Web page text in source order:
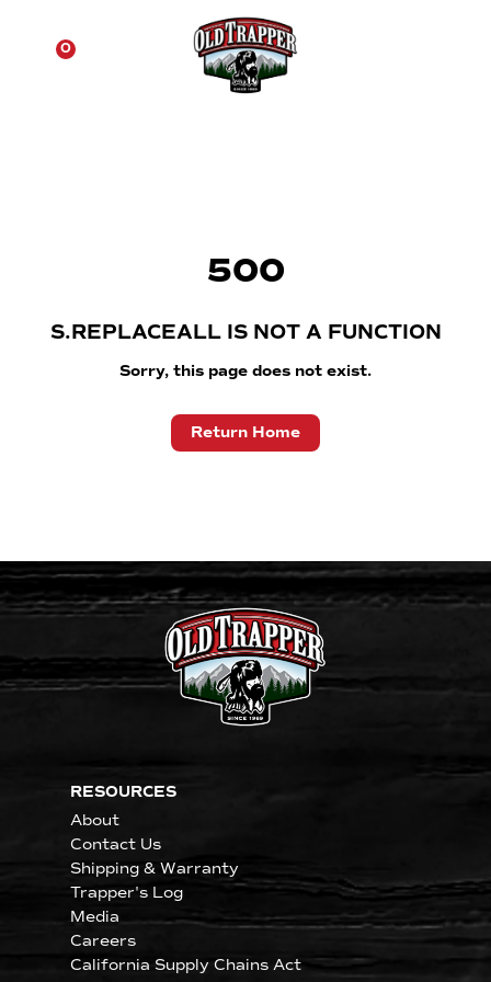
0
500
S.REPLACEALL IS NOT A FUNCTION
Sorry, this page does not exist.
Return Home
RESOURCES
About
Contact Us
Shipping & Warranty
Trapper's Log
Media
Careers
California Supply Chains Act